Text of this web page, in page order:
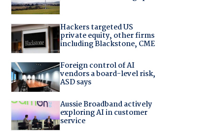
Hackers targeted US
private equity, other firms
including Blackstone, CME
Foreign control of AI
vendors a board-level risk,
ASD says
Aussie Broadband actively
exploring AI in customer
service